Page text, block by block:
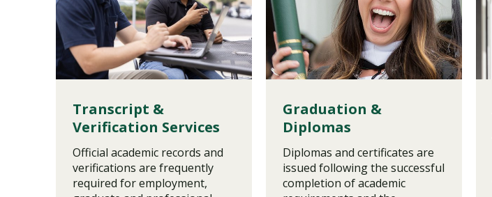
Transcript &
Verification Services
Official academic records and
verifications are frequently
required for employment,
Graduation &
Diplomas
Diplomas and certificates are
issued following the successful
completion of academic